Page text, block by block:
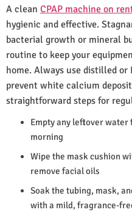
A clean CPAP machine on
hygienic and effective.
bacterial growth or mineral
routine to keep your
home. Always use distilled
prevent white calcium
straightforward steps for
Empty any leftover
morning
Wipe the mask cushion
remove facial oils
Soak the tubing, mask,
with a mild, fragrance-